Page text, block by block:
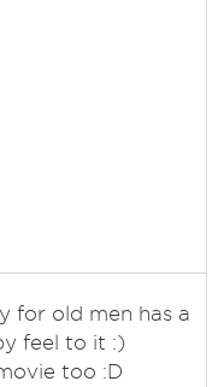
for old men has a
feel to it :)
too :D